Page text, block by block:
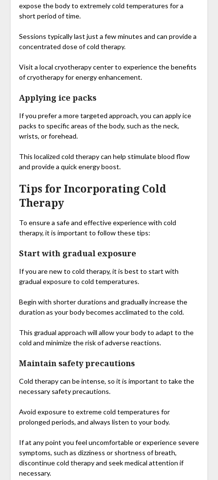
expose the body to extremely cold temperatures for a
short period of time.
Sessions typically last just a few minutes and can provide a
concentrated dose of cold therapy.
Visit a local cryotherapy center to experience the benefits
of cryotherapy for energy enhancement.
Applying ice packs
If you prefer a more targeted approach, you can apply ice
packs to specific areas of the body, such as the neck,
wrists, or forehead.
This localized cold therapy can help stimulate blood flow
and provide a quick energy boost.
Tips for Incorporating Cold
Therapy
To ensure a safe and effective experience with cold
therapy, it is important to follow these tips:
Start with gradual exposure
If you are new to cold therapy, it is best to start with
gradual exposure to cold temperatures.
Begin with shorter durations and gradually increase the
duration as your body becomes acclimated to the cold.
This gradual approach will allow your body to adapt to the
cold and minimize the risk of adverse reactions.
Maintain safety precautions
Cold therapy can be intense, so it is important to take the
necessary safety precautions.
Avoid exposure to extreme cold temperatures for
prolonged periods, and always listen to your body.
If at any point you feel uncomfortable or experience severe
symptoms, such as dizziness or shortness of breath,
discontinue cold therapy and seek medical attention if
necessary.